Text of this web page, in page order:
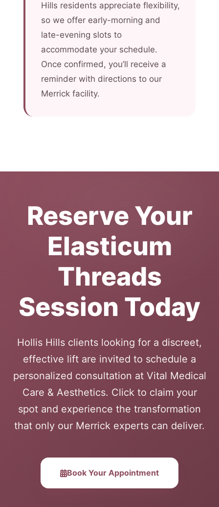
Hills residents appreciate flexibility,
so we offer early-morning and
late-evening slots to
accommodate your schedule.
Once confirmed, you’ll receive a
reminder with directions to our
Merrick facility.
Reserve Your
Elasticum
Threads
Session Today
Hollis Hills clients looking for a discreet,
effective lift are invited to schedule a
personalized consultation at Vital Medical
Care & Aesthetics. Click to claim your
spot and experience the transformation
that only our Merrick experts can deliver.
Book Your Appointment